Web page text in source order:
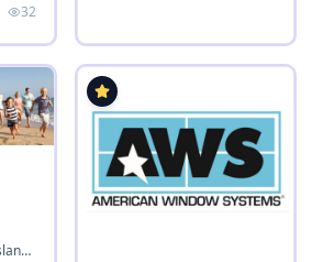
32
Regents Park, Queensland, Australia